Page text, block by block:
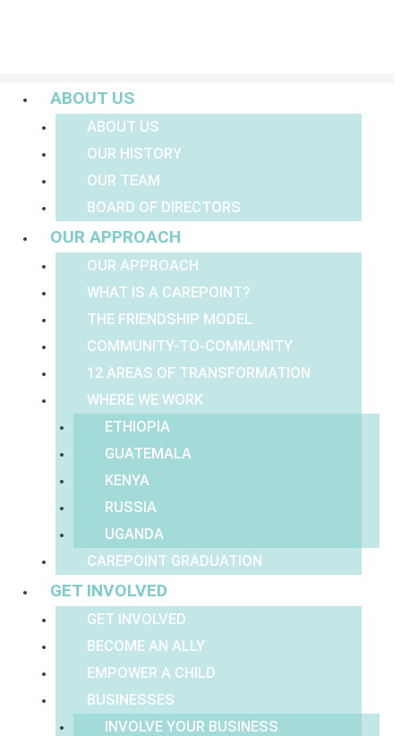
ABOUT US
ABOUT US
OUR HISTORY
OUR TEAM
BOARD OF DIRECTORS
OUR APPROACH
OUR APPROACH
WHAT IS A CAREPOINT?
THE FRIENDSHIP MODEL
COMMUNITY-TO-COMMUNITY
12 AREAS OF TRANSFORMATION
WHERE WE WORK
ETHIOPIA
GUATEMALA
KENYA
RUSSIA
UGANDA
CAREPOINT GRADUATION
GET INVOLVED
GET INVOLVED
BECOME AN ALLY
EMPOWER A CHILD
BUSINESSES
INVOLVE YOUR BUSINESS